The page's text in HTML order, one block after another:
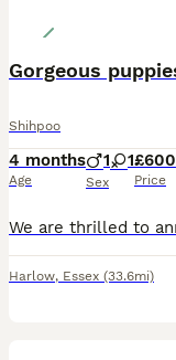
Shihpoo
4 months
Age
1 1
Sex
£600
Price
Harlow, Essex (33.6mi)